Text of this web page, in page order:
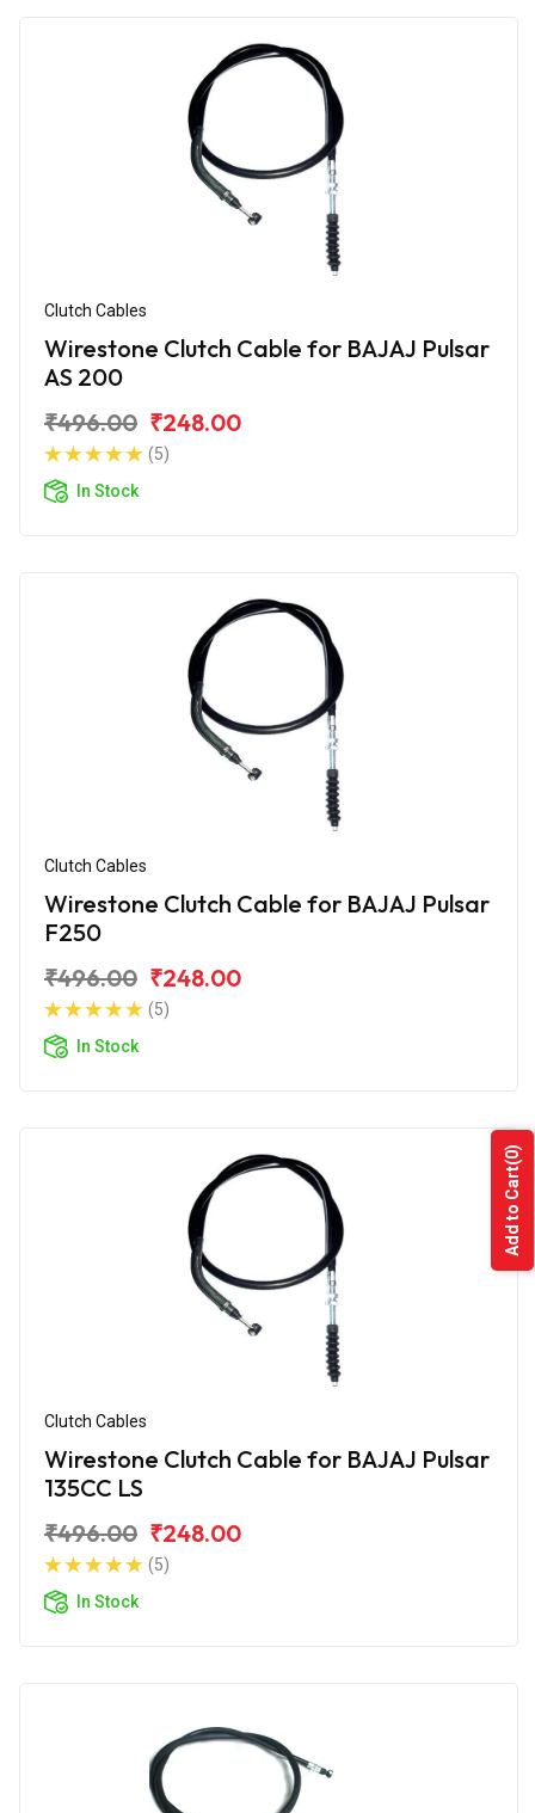
Clutch Cables
Wirestone Clutch Cable for BAJAJ Pulsar
AS 200
₹496.00 ₹248.00
(5)
In Stock
Clutch Cables
Wirestone Clutch Cable for BAJAJ Pulsar
F250
₹496.00 ₹248.00
(5)
In Stock
Clutch Cables
Wirestone Clutch Cable for BAJAJ Pulsar
135CC LS
₹496.00 ₹248.00
(5)
In Stock
Add to Cart
(0)